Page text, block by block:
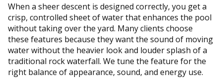
When a sheer descent is designed correctly, you get a
crisp, controlled sheet of water that enhances the pool
without taking over the yard. Many clients choose
these features because they want the sound of moving
water without the heavier look and louder splash of a
traditional rock waterfall. We tune the feature for the
right balance of appearance, sound, and energy use.